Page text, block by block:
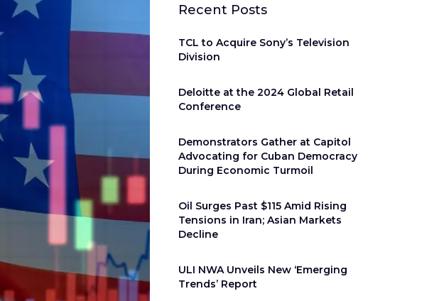
Recent Posts
TCL to Acquire Sony’s Television
Division
Deloitte at the 2024 Global Retail
Conference
Demonstrators Gather at Capitol
Advocating for Cuban Democracy
During Economic Turmoil
Oil Surges Past $115 Amid Rising
Tensions in Iran; Asian Markets
Decline
ULI NWA Unveils New ‘Emerging
Trends’ Report